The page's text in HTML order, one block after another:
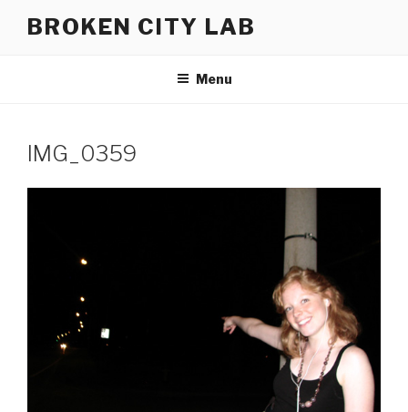
BROKEN CITY LAB
Menu
IMG_0359